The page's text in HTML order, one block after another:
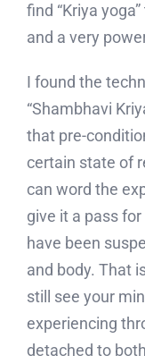
find “Kriya
and a very
I found the
“Shambhavi
that pre-
certain state of
can word the
give it a pass
have been
and body. That
still see your
experiencing
detached to